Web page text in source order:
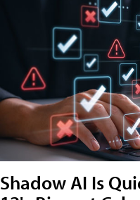
Shadow AI Is